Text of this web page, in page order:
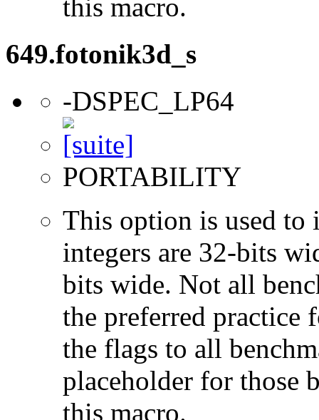
this macro.
649.fotonik3d_s
-DSPEC_LP64
PORTABILITY
This option is used to
integers are 32-bits
bits wide. Not all
the preferred practice
the flags to all
placeholder for those
this macro.